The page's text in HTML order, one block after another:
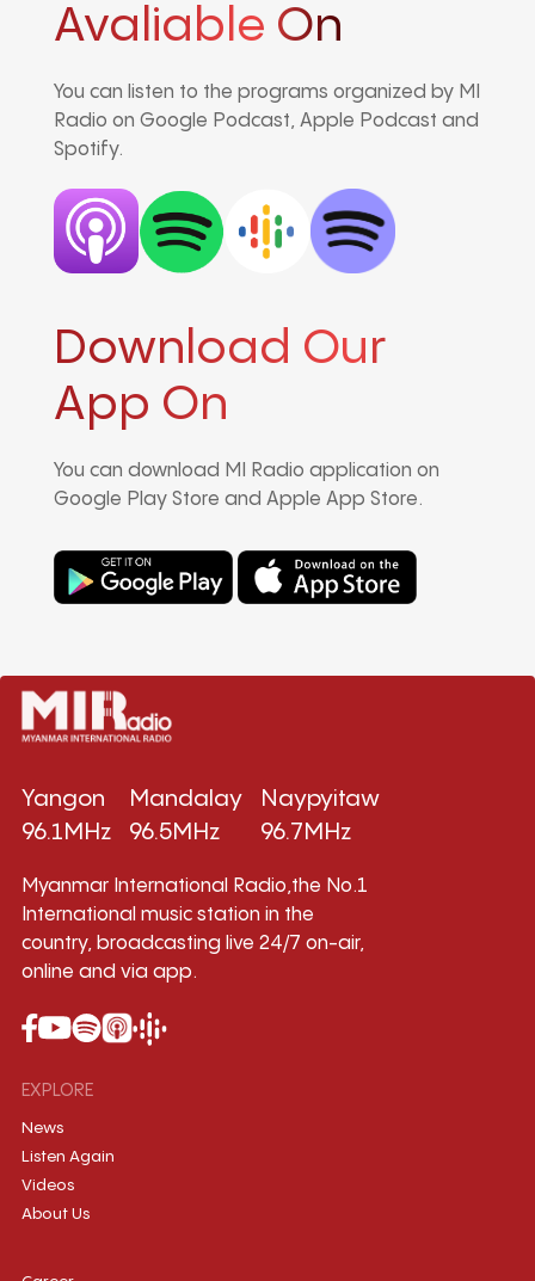
Avaliable On
You can listen to the programs organized by MI
Radio on Google Podcast, Apple Podcast and
Spotify.
Download Our
App On
You can download MI Radio application on
Google Play Store and Apple App Store.
Yangon
96.1MHz
Mandalay
96.5MHz
Naypyitaw
96.7MHz
Myanmar International Radio,the No.1
International music station in the
country, broadcasting live 24/7 on-air,
online and via app.
EXPLORE
News
Listen Again
Videos
About Us